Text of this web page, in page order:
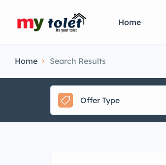
Home
Home Search Results
Offer Type